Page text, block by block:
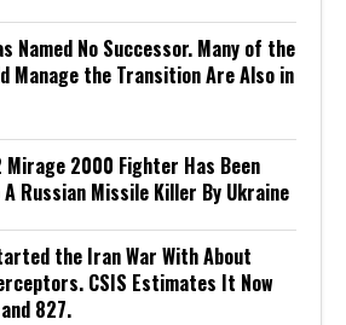
Named No Successor. Many of the
Manage the Transition Are Also in
Mirage 2000 Fighter Has Been
Russian Missile Killer By Ukraine
the Iran War With About
CSIS Estimates It Now
827.